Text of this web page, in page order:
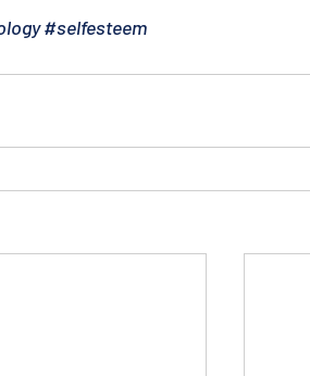
#selfesteem